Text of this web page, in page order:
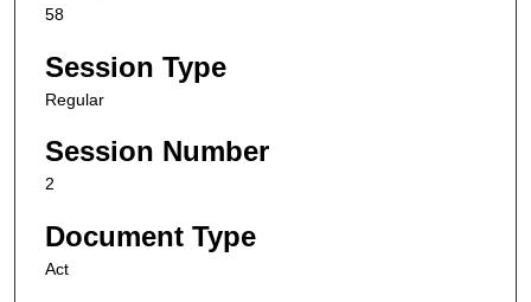
58
Session Type
Regular
Session Number
2
Document Type
Act